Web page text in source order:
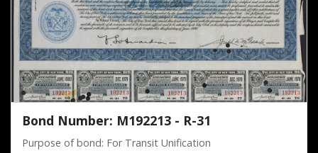
Bond Number: M192213 - R-31
Purpose of bond: For Transit Unification